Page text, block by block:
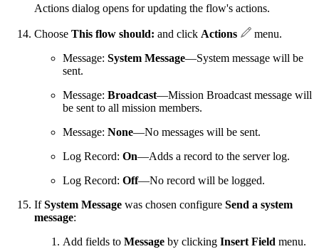
Actions dialog opens for updating the flow's actions.
Choose This flow should: and click Actions
menu.
Message: System Message—System message will be
sent.
Message: Broadcast—Mission Broadcast message will
be sent to all mission members.
Message: None—No messages will be sent.
Log Record: On—Adds a record to the server log.
Log Record: Off—No record will be logged.
IfSystem Message was chosen configure Send a system
message:
Add fields to Message by clicking Insert Field menu.